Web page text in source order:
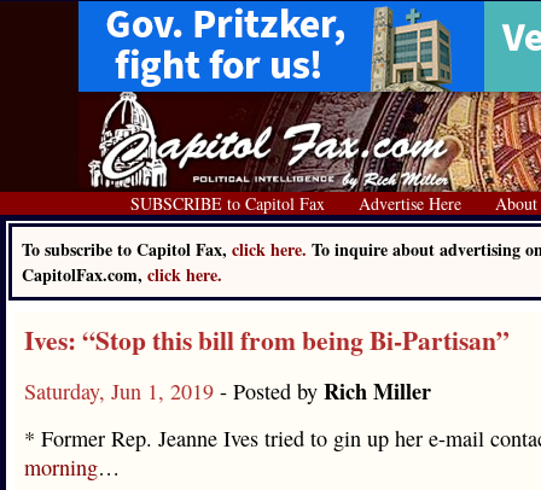
SUBSCRIBE to Capitol Fax Advertise Here About
To subscribe to Capitol Fax, click here. To inquire about advertising
CapitolFax.com, click here.
Ives: “Stop this bill from being Bi-Partisan”
Saturday, Jun 1, 2019 - Posted by Rich Miller
* Former Rep. Jeanne Ives tried to gin up her e-mail
morning…